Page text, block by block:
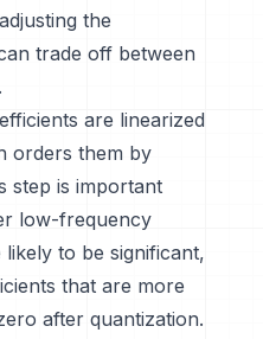
the
trade off between
are linearized
orders them by
step is important
low-frequency
to be significant,
that are more
after quantization.